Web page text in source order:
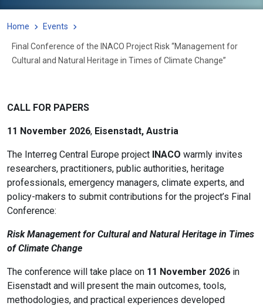
Home Events
Final Conference of the INACO Project Risk “Management for
Cultural and Natural Heritage in Times of Climate Change”
CALL FOR PAPERS
11 November 2026, Eisenstadt, Austria
The Interreg Central Europe project INACO warmly invites
researchers, practitioners, public authorities, heritage
professionals, emergency managers, climate experts, and
policy-makers to submit contributions for the project’s Final
Conference:
Risk Management for Cultural and Natural Heritage in Times
of Climate Change
The conference will take place on 11 November 2026 in
Eisenstadt and will present the main outcomes, tools,
methodologies, and practical experiences developed